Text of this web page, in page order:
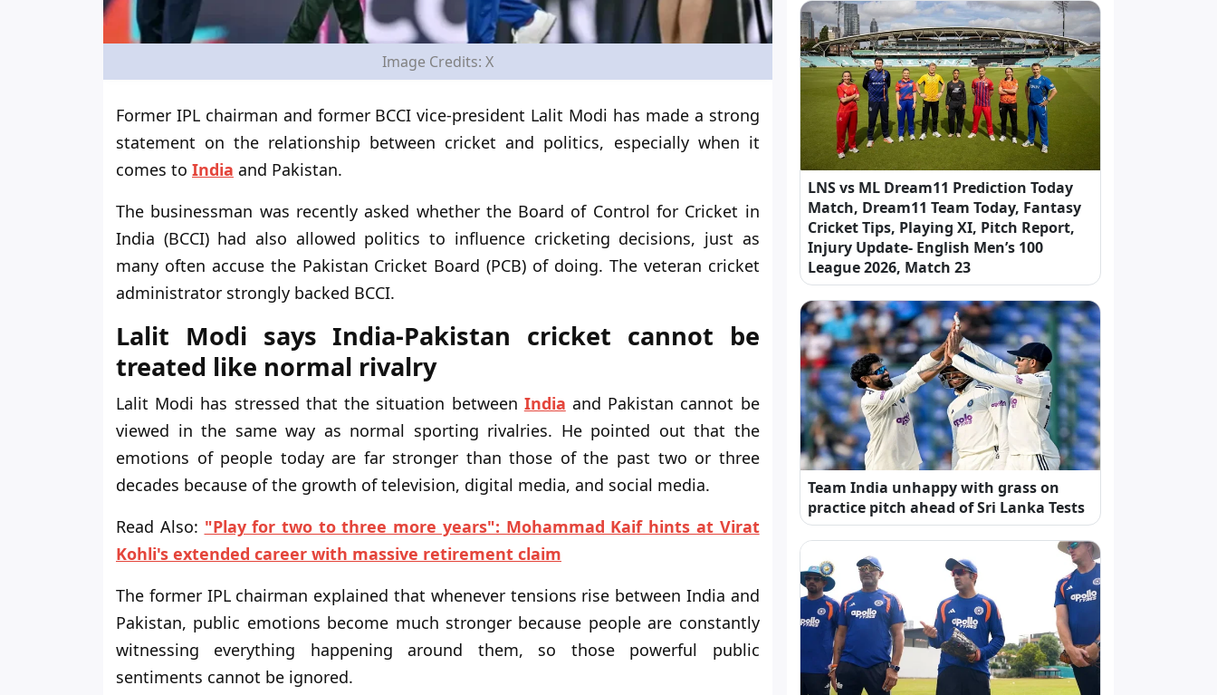
Image Credits: X
Former IPL chairman and former BCCI vice-president Lalit Modi has made a strong
statement on the relationship between cricket and politics, especially when it
comes to India and Pakistan.
The businessman was recently asked whether the Board of Control for Cricket in
India (BCCI) had also allowed politics to influence cricketing decisions, just as
many often accuse the Pakistan Cricket Board (PCB) of doing. The veteran cricket
administrator strongly backed BCCI.
Lalit Modi says India-Pakistan cricket cannot be
treated like normal rivalry
Lalit Modi has stressed that the situation between India and Pakistan cannot be
viewed in the same way as normal sporting rivalries. He pointed out that the
emotions of people today are far stronger than those of the past two or three
decades because of the growth of television, digital media, and social media.
Read Also: "Play for two to three more years": Mohammad Kaif hints at Virat
Kohli's extended career with massive retirement claim
The former IPL chairman explained that whenever tensions rise between India and
Pakistan, public emotions become much stronger because people are constantly
witnessing everything happening around them, so those powerful public
sentiments cannot be ignored.
LNS vs ML Dream11 Prediction Today
Match, Dream11 Team Today, Fantasy
Cricket Tips, Playing XI, Pitch Report,
Injury Update- English Men’s 100
League 2026, Match 23
Team India unhappy with grass on
practice pitch ahead of Sri Lanka Tests